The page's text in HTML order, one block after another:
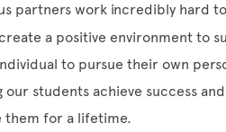
partners work incredibly hard
a positive environment to
to pursue their own
students achieve success
them for a lifetime.